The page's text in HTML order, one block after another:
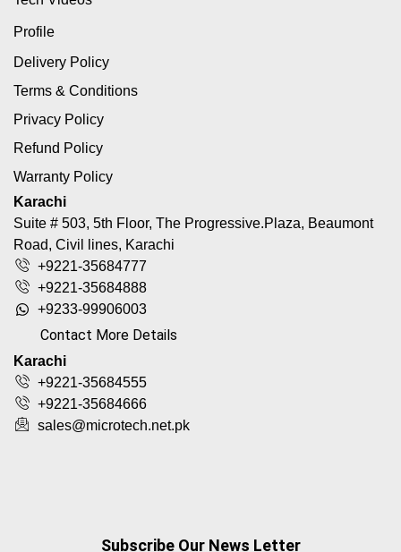
Profile
Delivery Policy
Terms & Conditions
Privacy Policy
Refund Policy
Warranty Policy
Karachi
Suite # 503, 5th Floor, The Progressive.Plaza, Beaumont
Road, Civil lines, Karachi
+9221-35684777
+9221-35684888
+9233-99906003
Contact More Details
Karachi
+9221-35684555
+9221-35684666
sales@microtech.net.pk
Subscribe Our News Letter